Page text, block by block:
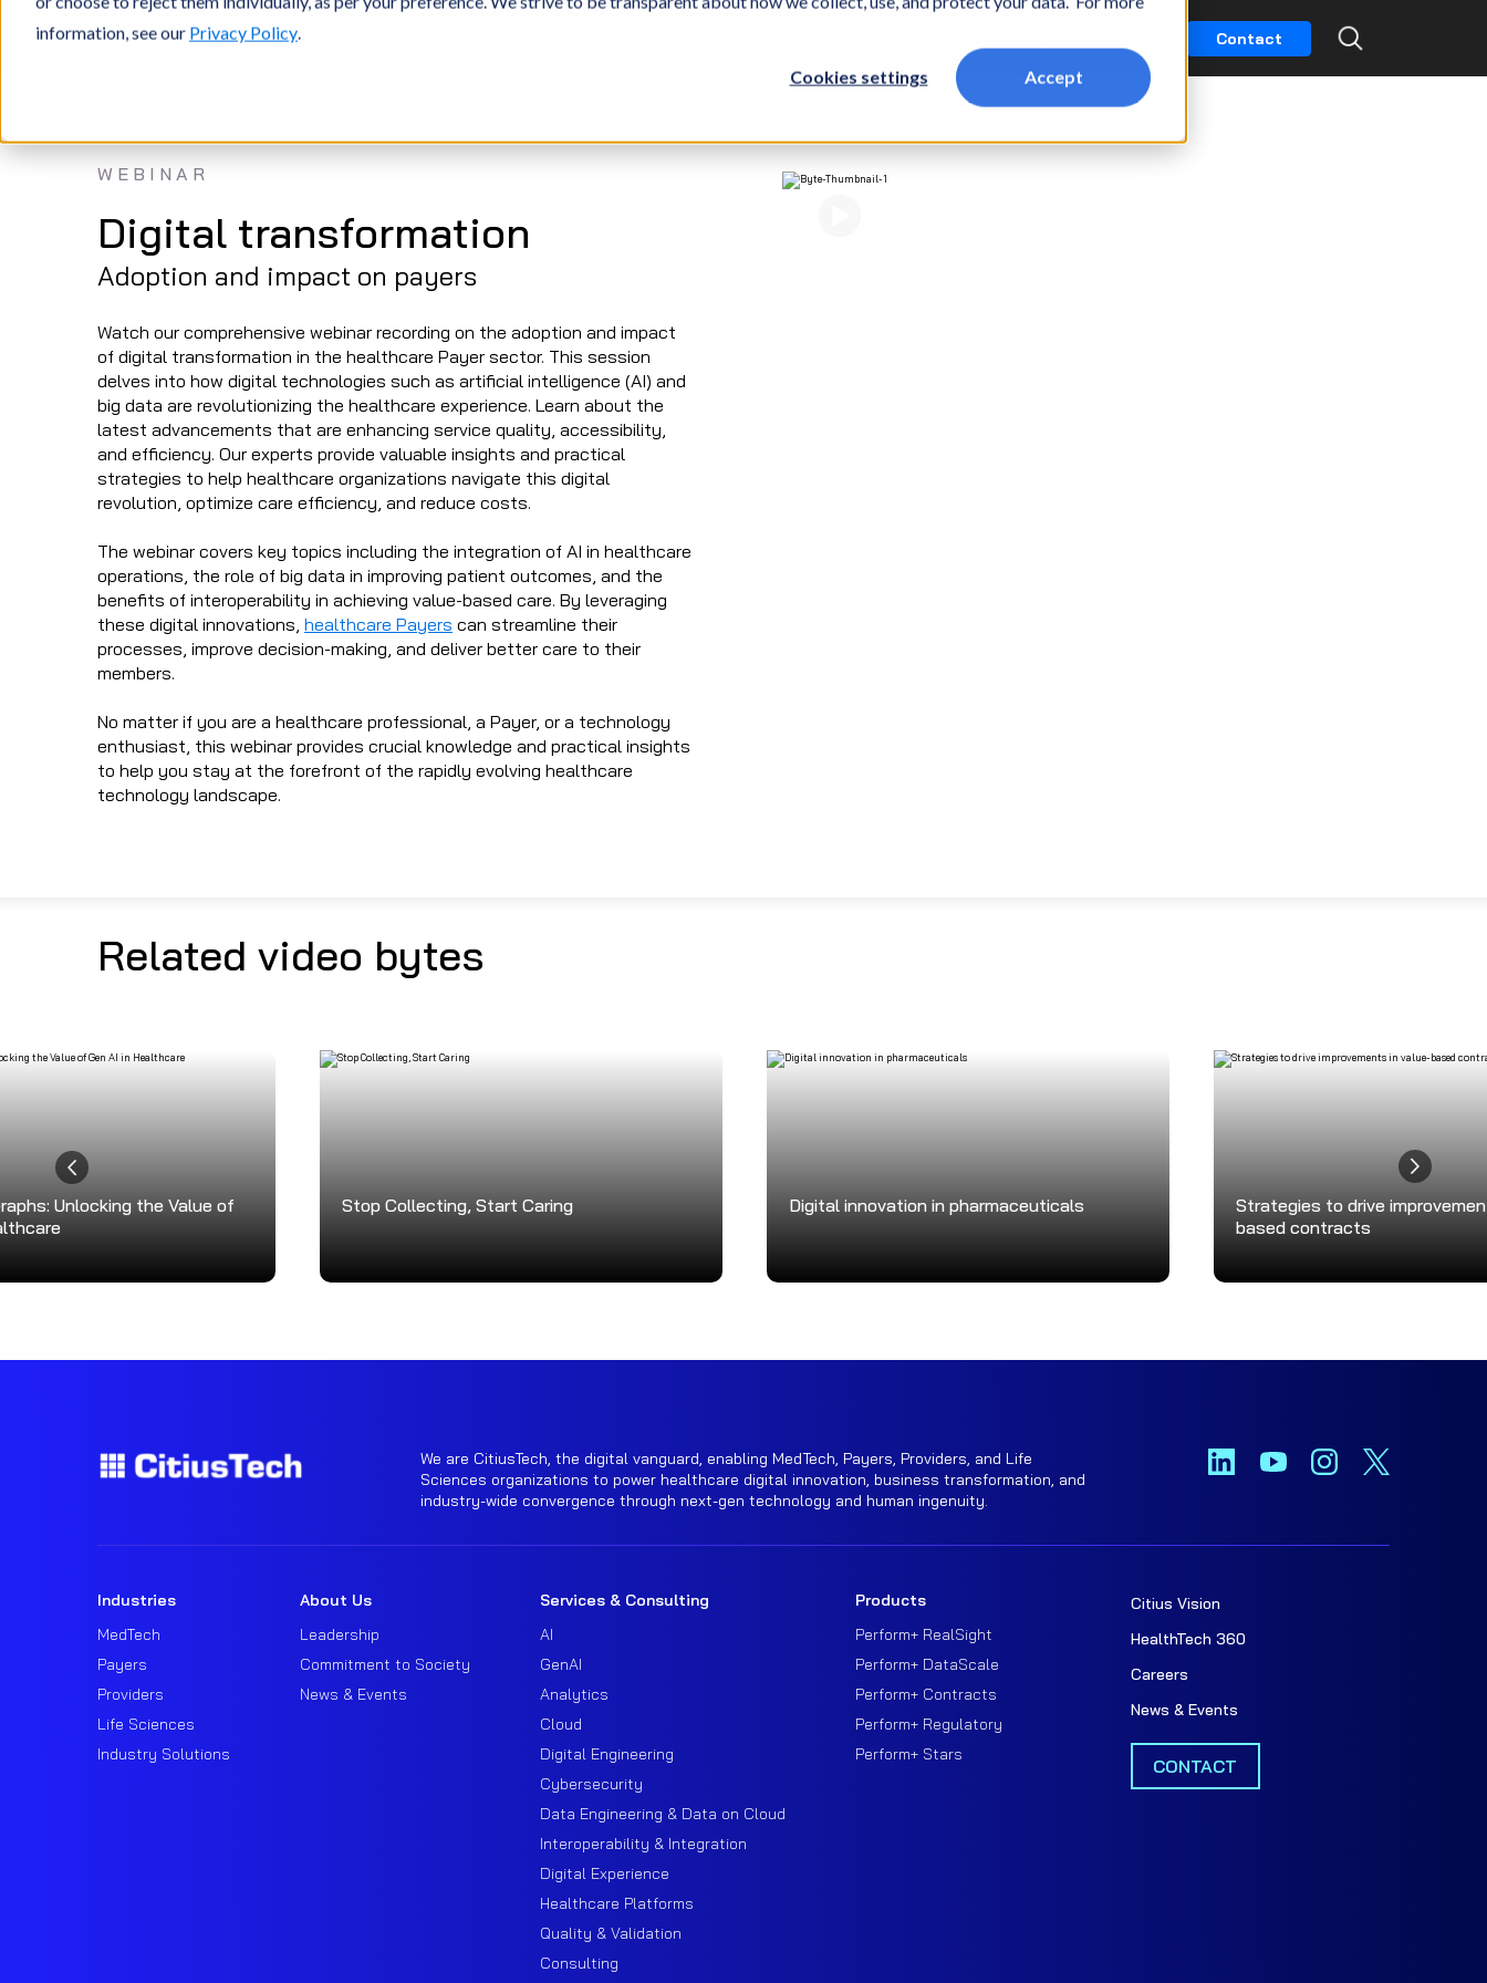
information, see our Privacy Policy.
Cookies settings Accept
Contact
WEBINAR
Digital transformation
Adoption and impact on payers
Watch our comprehensive webinar recording on the adoption and impact
of digital transformation in the healthcare Payer sector. This session
delves into how digital technologies such as artificial intelligence (AI) and
big data are revolutionizing the healthcare experience. Learn about the
latest advancements that are enhancing service quality, accessibility,
and efficiency. Our experts provide valuable insights and practical
strategies to help healthcare organizations navigate this digital
revolution, optimize care efficiency, and reduce costs.
The webinar covers key topics including the integration of AI in healthcare
operations, the role of big data in improving patient outcomes, and the
benefits of interoperability in achieving value-based care. By leveraging
these digital innovations, healthcare Payers can streamline their
processes, improve decision-making, and deliver better care to their
members.
No matter if you are a healthcare professional, a Payer, or a technology
enthusiast, this webinar provides crucial knowledge and practical insights
to help you stay at the forefront of the rapidly evolving healthcare
technology landscape.
Related video bytes
Unlocking the Value of
Stop Collecting, Start Caring Digital innovation in pharmaceuticals
Strategies to drive
based contracts
We are CitiusTech, the digital vanguard, enabling MedTech, Payers, Providers, and Life
Sciences organizations to power healthcare digital innovation, business transformation, and
industry-wide convergence through next-gen technology and human ingenuity.
Industries
MedTech
Payers
Providers
Life Sciences
Industry Solutions
About Us
Leadership
Commitment to Society
News & Events
Services & Consulting
AI
GenAI
Analytics
Cloud
Digital Engineering
Cybersecurity
Data Engineering & Data on Cloud
Interoperability & Integration
Digital Experience
Healthcare Platforms
Quality & Validation
Consulting
Products
Perform+ RealSight
Perform+ DataScale
Perform+ Contracts
Perform+ Regulatory
Perform+ Stars
Citius Vision
HealthTech 360
Careers
News & Events
CONTACT